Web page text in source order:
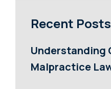
Recent Posts
Understanding
Malpractice